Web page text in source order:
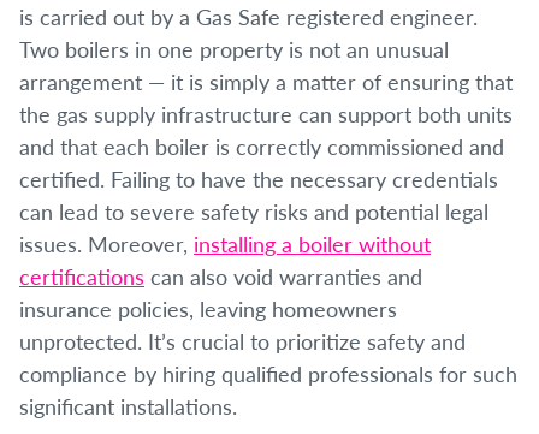
is carried out by a Gas Safe registered engineer.
Two boilers in one property is not an unusual
arrangement — it is simply a matter of ensuring that
the gas supply infrastructure can support both units
and that each boiler is correctly commissioned and
certified. Failing to have the necessary credentials
can lead to severe safety risks and potential legal
issues. Moreover, installing a boiler without
certifications can also void warranties and
insurance policies, leaving homeowners
unprotected. It’s crucial to prioritize safety and
compliance by hiring qualified professionals for such
significant installations.